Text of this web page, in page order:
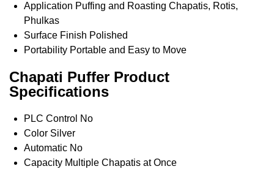
Application Puffing and Roasting Chapatis, Rotis,
Phulkas
Surface Finish Polished
Portability Portable and Easy to Move
Chapati Puffer Product
Specifications
PLC Control No
Color Silver
Automatic No
Capacity Multiple Chapatis at Once